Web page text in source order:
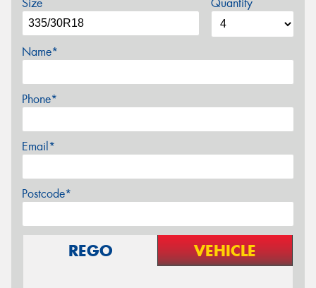
Size Quantity
Name*
Phone*
Email*
Postcode*
REGO VEHICLE